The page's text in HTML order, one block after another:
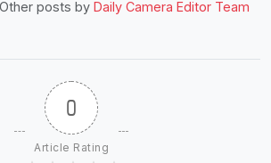
Other posts by Daily Camera Editor Team
0
Article Rating